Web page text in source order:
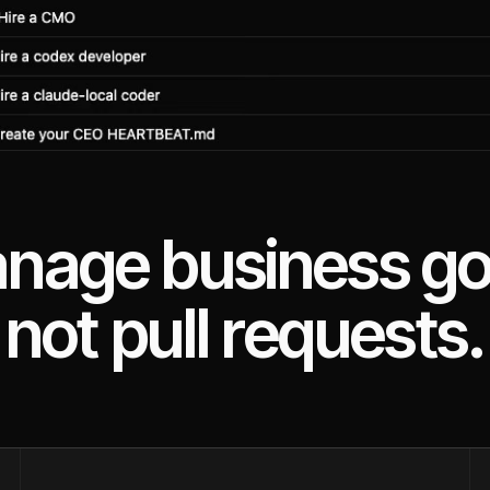
business
not pull requests.